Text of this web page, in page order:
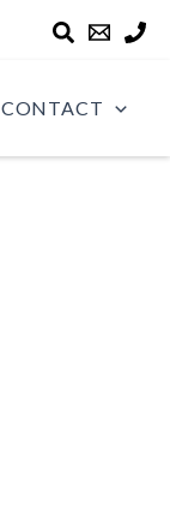
CONTACT